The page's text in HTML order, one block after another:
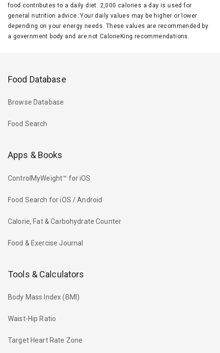
food contributes to a daily diet. 2,000 calories a day is used for
general nutrition advice. Your daily values may be higher or lower
depending on your energy needs. These values are recommended by
a government body and are not CalorieKing recommendations.
Food Database
Browse Database
Food Search
Apps & Books
ControlMyWeight™ for iOS
Food Search for iOS / Android
Calorie, Fat & Carbohydrate Counter
Food & Exercise Journal
Tools & Calculators
Body Mass Index (BMI)
Waist-Hip Ratio
Target Heart Rate Zone